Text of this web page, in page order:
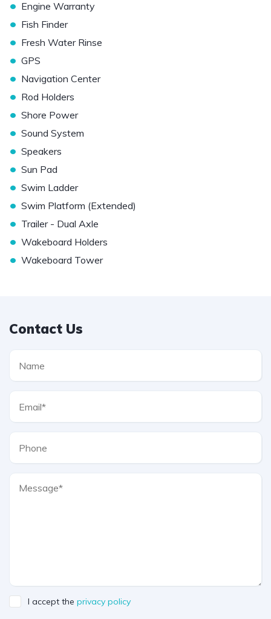
• Engine Warranty
• Fish Finder
• Fresh Water Rinse
• GPS
• Navigation Center
• Rod Holders
• Shore Power
• Sound System
• Speakers
• Sun Pad
• Swim Ladder
• Swim Platform (Extended)
• Trailer - Dual Axle
• Wakeboard Holders
• Wakeboard Tower
Contact Us
I accept the privacy policy